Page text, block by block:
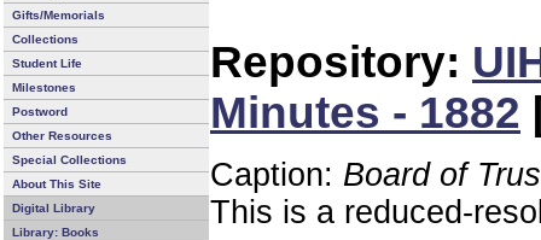
Gifts/Memorials
Collections
Student Life
Milestones
Postword
Other Resources
Special Collections
About This Site
Digital Library
Library: Books
Repository:
Minutes - 1882
Caption: Board of
This is a reduced-